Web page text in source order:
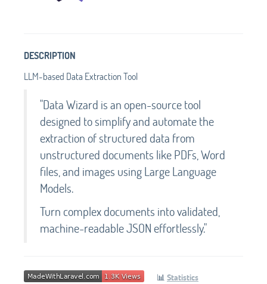
DESCRIPTION
LLM-based Data Extraction Tool
"Data Wizard is an open-source tool
designed to simplify and automate the
extraction of structured data from
unstructured documents like PDFs, Word
files, and images using Large Language
Models.
Turn complex documents into validated,
machine-readable JSON effortlessly."
📊 Statistics